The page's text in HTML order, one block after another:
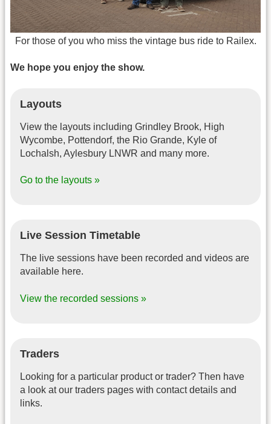
For those of you who miss the vintage bus ride to Railex.
We hope you enjoy the show.
Layouts
View the layouts including Grindley Brook, High
Wycombe, Pottendorf, the Rio Grande, Kyle of
Lochalsh, Aylesbury LNWR and many more.
Go to the layouts »
Live Session Timetable
The live sessions have been recorded and videos are
available here.
View the recorded sessions »
Traders
Looking for a particular product or trader? Then have
a look at our traders pages with contact details and
links.